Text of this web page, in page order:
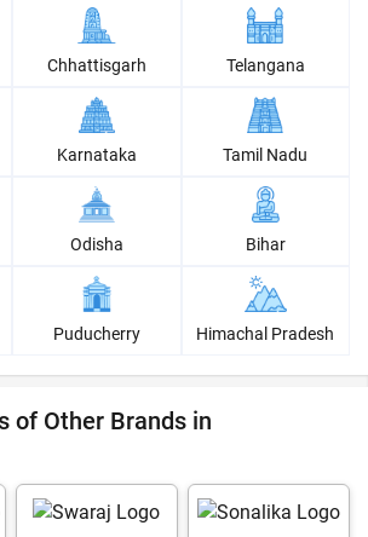
Chhattisgarh Telangana
Karnataka Tamil Nadu
Odisha Bihar
Puducherry Himachal Pradesh
of Other Brands in